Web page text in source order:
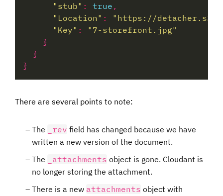
"stub" : true
"Location" :
"https://
"Key" :
"7-storefront.jpg"
There are several points to note:
The _rev field has changed because we have
written a new version of the document.
The
_attachments object is gone. Cloudant is
no longer storing the attachment.
There is a new attachments object with